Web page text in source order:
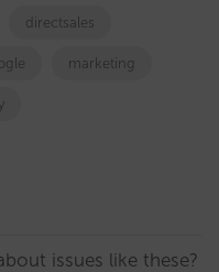
directsales
marketing
issues like these?